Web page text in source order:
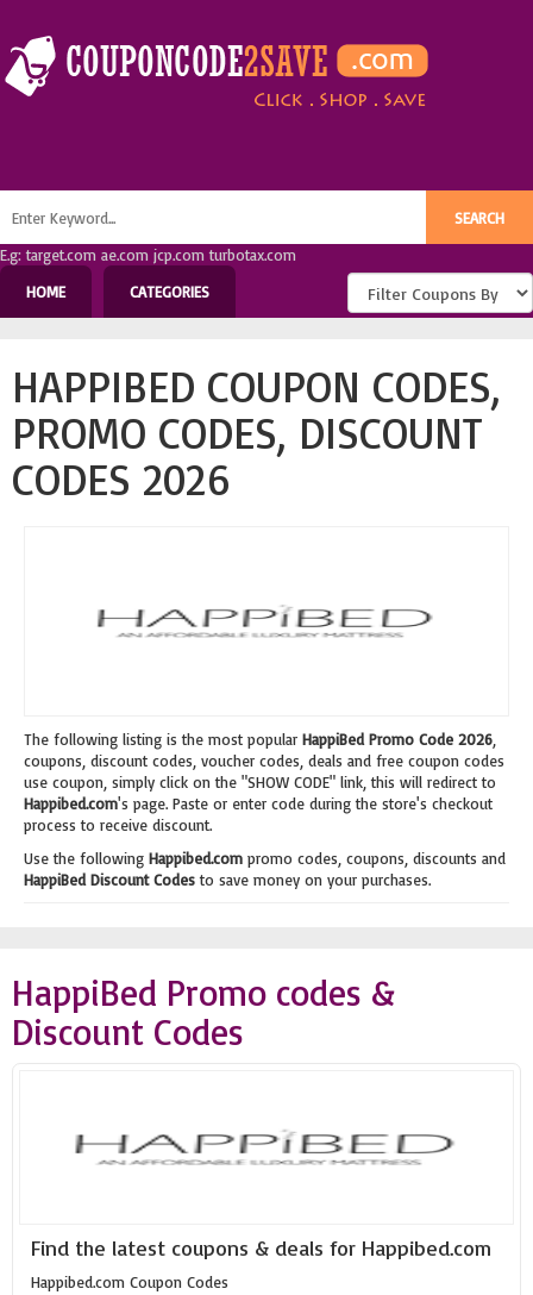
E.g: target.com ae.com jcp.com turbotax.com
HOME
CATEGORIES
HAPPIBED COUPON CODES,
PROMO CODES, DISCOUNT
CODES 2026
The following listing is the most popular HappiBed Promo Code 2026
coupons, discount codes, voucher codes, deals and free coupon codes
use coupon, simply click on the "SHOW CODE" link, this will redirect to
Happibed.com's page. Paste or enter code during the store's checkout
process to receive discount.
Use the following Happibed.com promo codes, coupons, discounts and
HappiBed Discount Codesto save money on your purchases.
HappiBed Promo codes &
Discount Codes
Find the latest coupons & deals for Happibed.com
Happibed.com Coupon Codes